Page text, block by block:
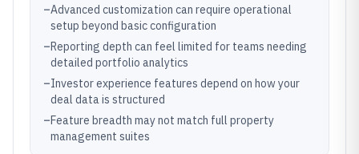
–Advanced customization can require operational
setup beyond basic configuration
–Reporting depth can feel limited for teams needing
detailed portfolio analytics
–Investor experience features depend on how your
deal data is structured
–Feature breadth may not match full property
management suites